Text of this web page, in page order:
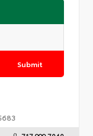
Submit